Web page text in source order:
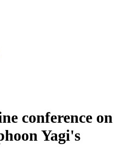
conference on
Yagi's